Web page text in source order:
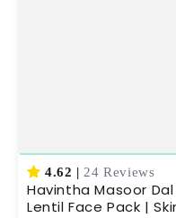
4.62 | 24 Reviews
Havintha Masoor
Lentil Face Pack |